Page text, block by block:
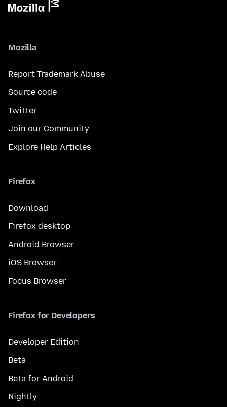
Mozilla
Report Trademark Abuse
Source code
Twitter
Join our Community
Explore Help Articles
Firefox
Download
Firefox desktop
Android Browser
iOS Browser
Focus Browser
Firefox for Developers
Developer Edition
Beta
Beta for Android
Nightly